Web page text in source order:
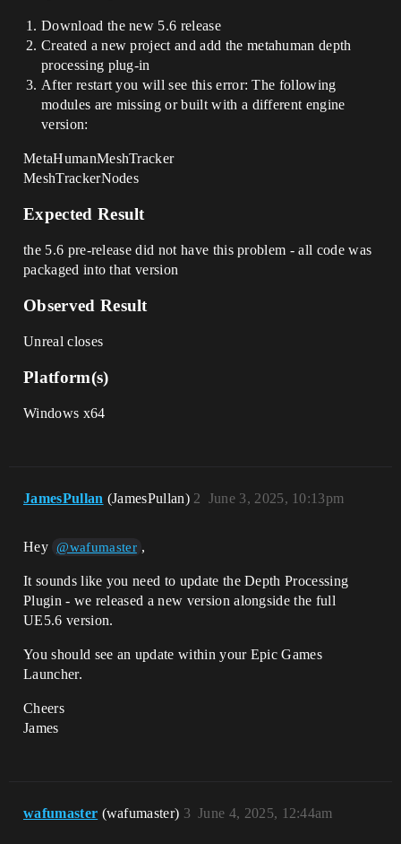
Download the new 5.6 release
Created a new project and add the metahuman depth
processing plug-in
After restart you will see this error: The following
modules are missing or built with a different engine
version:
MetaHumanMeshTracker
MeshTrackerNodes
Expected Result
the 5.6 pre-release did not have this problem - all code was
packaged into that version
Observed Result
Unreal closes
Platform(s)
Windows x64
JamesPullan (JamesPullan) June 3, 2025, 10:13pm
2
Hey @wafumaster ,
It sounds like you need to update the Depth Processing
Plugin - we released a new version alongside the full
UE5.6 version.
You should see an update within your Epic Games
Launcher.
Cheers
James
wafumaster (wafumaster) June 4, 2025, 12:44am
3